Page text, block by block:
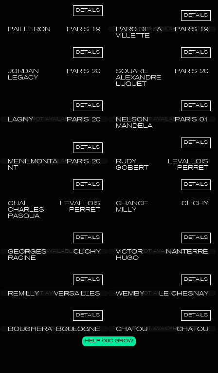
DETAILS
PAILLERON PARIS 19
DETAILS
PARC DE LA
VILLETTE
PARIS 19
DETAILS
JORDAN
LEGACY
PARIS 20
DETAILS
SQUARE
ALEXANDRE
LUQUET
PARIS 20
DETAILS
LAGNY PARIS 20
DETAILS
NELSON
MANDELA
PARIS 01
DETAILS
MENILMONTA
NT
PARIS 20
DETAILS
RUDY
GOBERT
LEVALLOIS
PERRET
DETAILS
QUAI
CHARLES
PASQUA
LEVALLOIS
PERRET
DETAILS
CHANCE
MILLY
CLICHY
DETAILS
GEORGES
RACINE
CLICHY
DETAILS
VICTOR
HUGO
NANTERRE
DETAILS
REMILLY VERSAILLES
DETAILS
WEMBY LE CHESNAY
DETAILS
BOUGHERA BOULOGNE
DETAILS
CHATOU CHATOU
HELP 09C GROW